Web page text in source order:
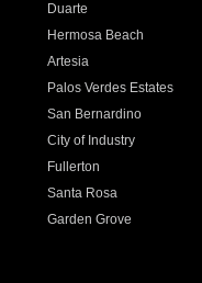
Duarte
Hermosa Beach
Artesia
Palos Verdes Estates
San Bernardino
City of Industry
Fullerton
Santa Rosa
Garden Grove